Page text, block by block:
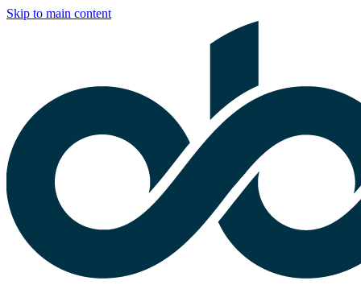
Skip to main content